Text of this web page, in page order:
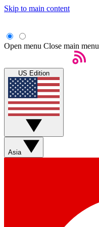
Skip to main content
Open menu Close main menu
US Edition
Asia